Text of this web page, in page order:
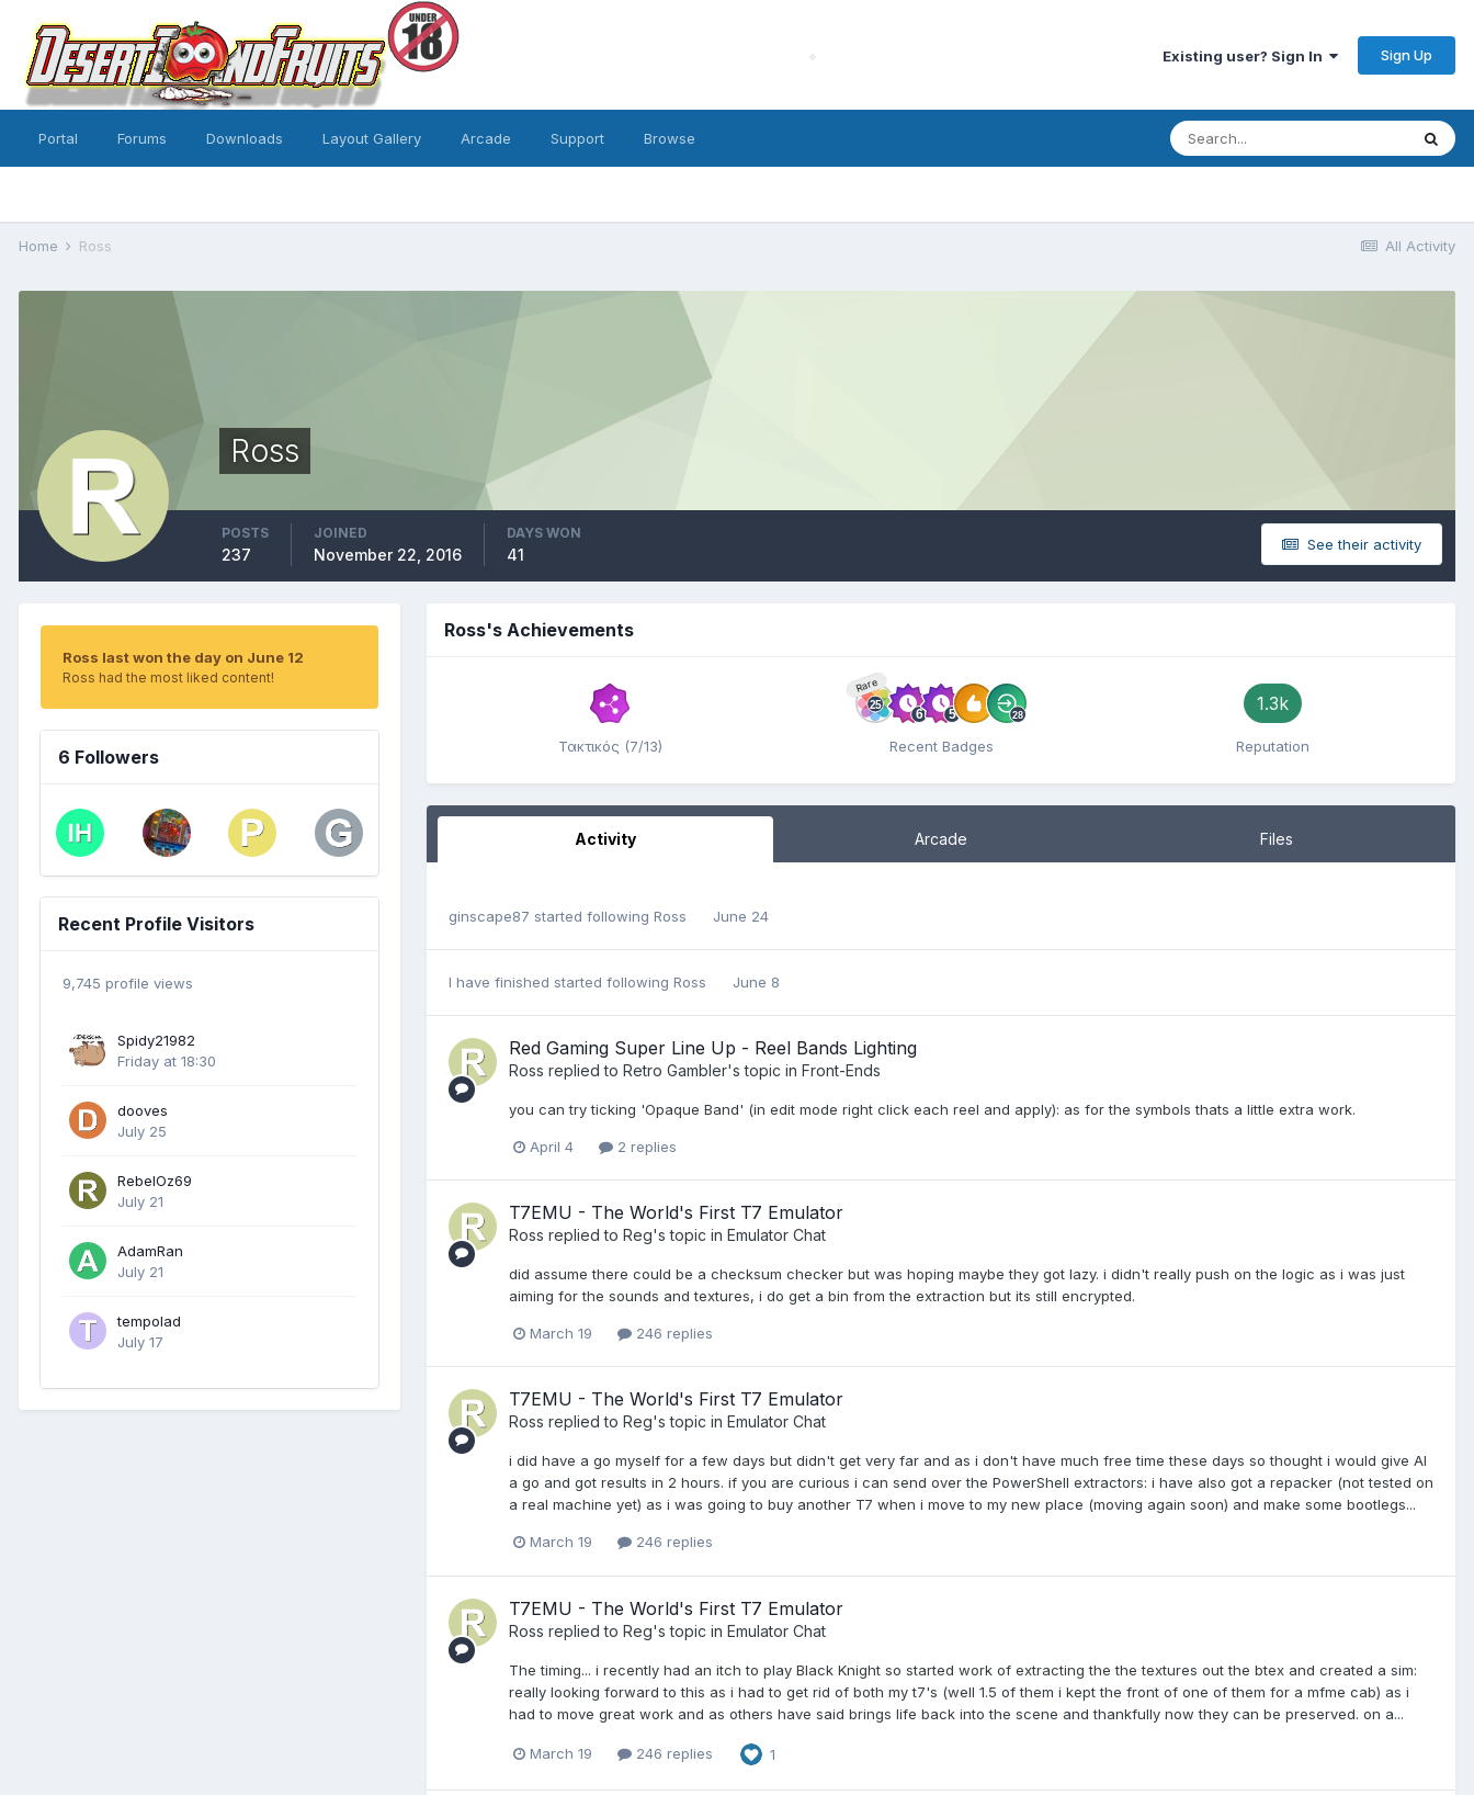
Existing user? Sign In Sign Up
Portal Forums Downloads Layout Gallery Arcade Support Browse
All Activity
Home Ross
Ross
See their activity
POSTS
237
JOINED
November 22, 2016
DAYS WON
41
Ross last won the day on June 12
Ross had the most liked content!
6 Followers
Recent Profile Visitors
9,745 profile views
Spidy21982
Friday at 18:30
dooves
July 25
RebelOz69
July 21
AdamRan
July 21
tempolad
July 17
Ross's Achievements
Τακτικός (7/13)
Rare
Recent Badges
1.3k
Reputation
Activity Arcade Files
ginscape87 started following Ross June 24
I have finished started following Ross June 8
Red Gaming Super Line Up - Reel Bands Lighting
Ross replied to Retro Gambler's topic in Front-Ends
you can try ticking 'Opaque Band' (in edit mode right click each reel and apply): as for the symbols thats a little extra work.
April 4 2 replies
T7EMU - The World's First T7 Emulator
Ross replied to Reg's topic in Emulator Chat
did assume there could be a checksum checker but was hoping maybe they got lazy. i didn't really push on the logic as i was just
aiming for the sounds and textures, i do get a bin from the extraction but its still encrypted.
March 19 246 replies
T7EMU - The World's First T7 Emulator
Ross replied to Reg's topic in Emulator Chat
i did have a go myself for a few days but didn't get very far and as i don't have much free time these days so thought i would give AI
a go and got results in 2 hours. if you are curious i can send over the PowerShell extractors: i have also got a repacker (not tested on
a real machine yet) as i was going to buy another T7 when i move to my new place (moving again soon) and make some bootlegs...
March 19 246 replies
T7EMU - The World's First T7 Emulator
Ross replied to Reg's topic in Emulator Chat
The timing... i recently had an itch to play Black Knight so started work of extracting the the textures out the btex and created a sim:
really looking forward to this as i had to get rid of both my t7's (well 1.5 of them i kept the front of one of them for a mfme cab) as i
had to move great work and as others have said brings life back into the scene and thankfully now they can be preserved. on a...
March 19 246 replies 1